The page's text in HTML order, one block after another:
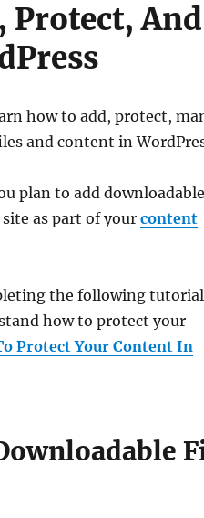
Protect,
how to add, protect,
and content in
plan to add
as part of yourcontent
the following
how to protect your
Protect Your Content In